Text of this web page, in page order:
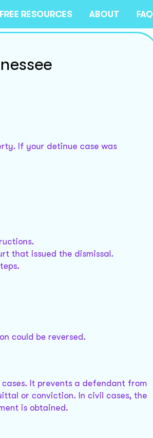
FREE RESOURCES ABOUT FAQ
If your detinue case was
that issued the dismissal.
could be reversed.
It prevents a defendant from
or conviction. In civil cases, the
is obtained.